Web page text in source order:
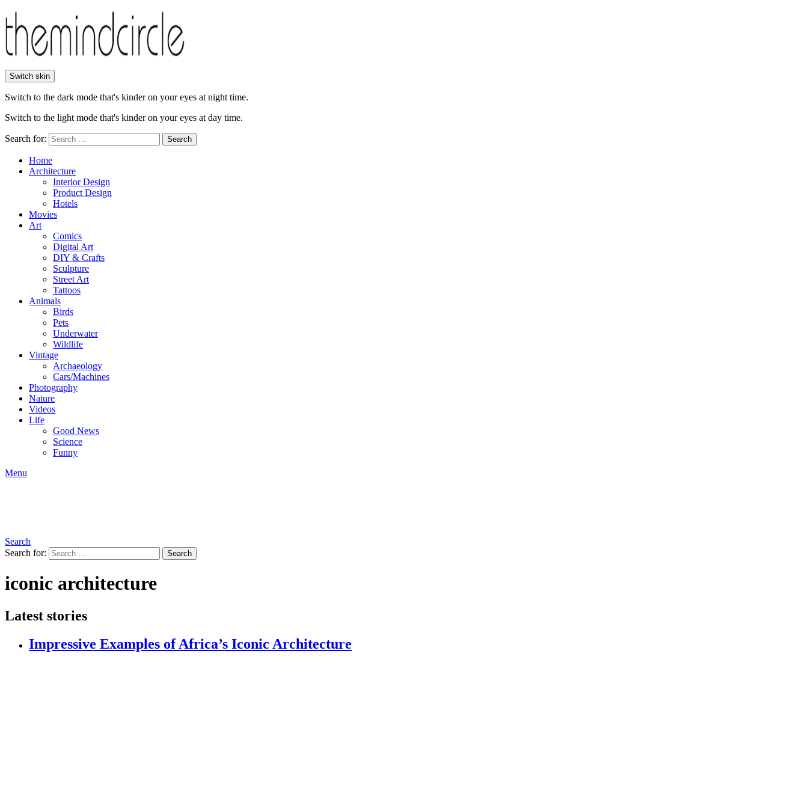
Switch skin
Switch to the dark mode that's kinder on your eyes at night time.
Switch to the light mode that's kinder on your eyes at day time.
Search for: Search
Home
Architecture
Interior Design
Product Design
Hotels
Movies
Art
Comics
Digital Art
DIY & Crafts
Sculpture
Street Art
Tattoos
Animals
Birds
Pets
Underwater
Wildlife
Vintage
Archaeology
Cars/Machines
Photography
Nature
Videos
Life
Good News
Science
Funny
Menu
Search
Search for:
Search
iconic architecture
Latest stories
Impressive Examples of Africa’s Iconic Architecture